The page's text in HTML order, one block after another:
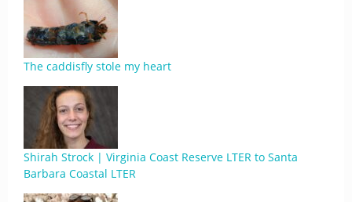
The caddisfly stole my heart
Shirah Strock | Virginia Coast Reserve LTER to Santa
Barbara Coastal LTER